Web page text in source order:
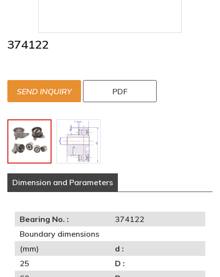
374122
SEND INQUIRY PDF
Dimension and Parameters
Bearing No. :
374122
Boundary dimensions
(mm)
d :
25
D :